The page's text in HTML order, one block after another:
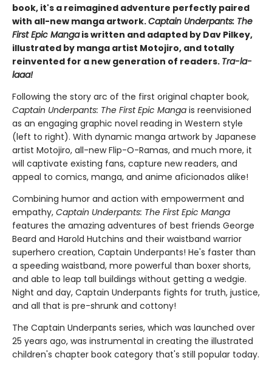
book, it's a reimagined adventure perfectly paired
with all-new manga artwork.Captain Underpants: The
First Epic Mangais written and adapted by Dav Pilkey,
illustrated by manga artist Motojiro, and totally
reinvented for a new generation of readers. Tra-la-
laaa!
Following the story arc of the first original chapter book,
Captain Underpants: The First Epic Manga is reenvisioned
as an engaging graphic novel reading in Western style
(left to right). With dynamic manga artwork by Japanese
artist Motojiro, all-new Flip-O-Ramas, and much more, it
will captivate existing fans, capture new readers, and
appeal to comics, manga, and anime aficionados alike!
Combining humor and action with empowerment and
empathy, Captain Underpants: The First Epic Manga
features the amazing adventures of best friends George
Beard and Harold Hutchins and their waistband warrior
superhero creation, Captain Underpants! He's faster than
a speeding waistband, more powerful than boxer shorts,
and able to leap tall buildings without getting a wedgie.
Night and day, Captain Underpants fights for truth, justice,
and all that is pre-shrunk and cottony!
The Captain Underpants series, which was launched over
25 years ago, was instrumental in creating the illustrated
children's chapter book category that's still popular today.